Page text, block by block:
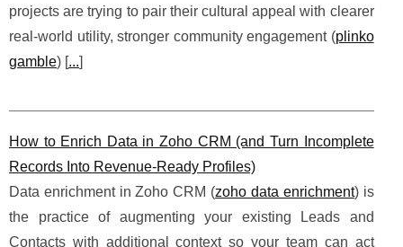
projects are trying to pair their cultural appeal with clearer
real-world utility, stronger community engagement (plinko
gamble) [...]
How to Enrich Data in Zoho CRM (and Turn Incomplete
Records Into Revenue-Ready Profiles)
Data enrichment in Zoho CRM (zoho data enrichment) is
the practice of augmenting your existing Leads and
Contacts with additional context so your team can act